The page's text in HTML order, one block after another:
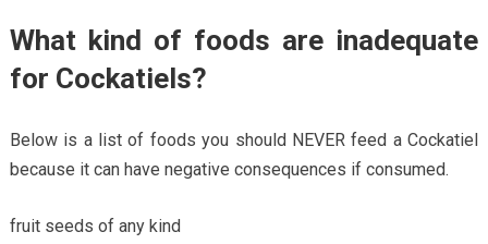
What kind of foods are inadequate
for Cockatiels?
Below is a list of foods you should NEVER feed a Cockatiel
because it can have negative consequences if consumed.
fruit seeds of any kind